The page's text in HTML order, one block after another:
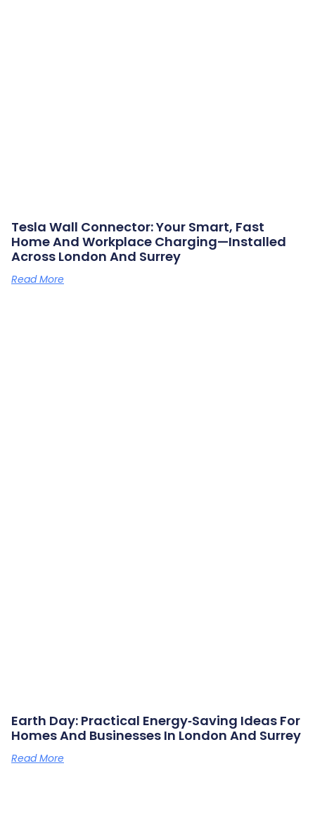
Tesla Wall Connector: Your Smart, Fast
Home And Workplace Charging—Installed
Across London And Surrey
Read More
Earth Day: Practical Energy‑saving Ideas For
Homes And Businesses In London And Surrey
Read More